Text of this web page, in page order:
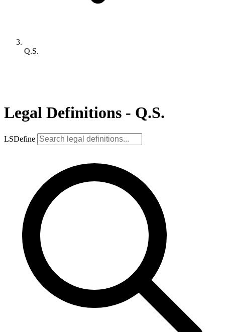
Q.S.
Legal Definitions - Q.S.
LSDefine